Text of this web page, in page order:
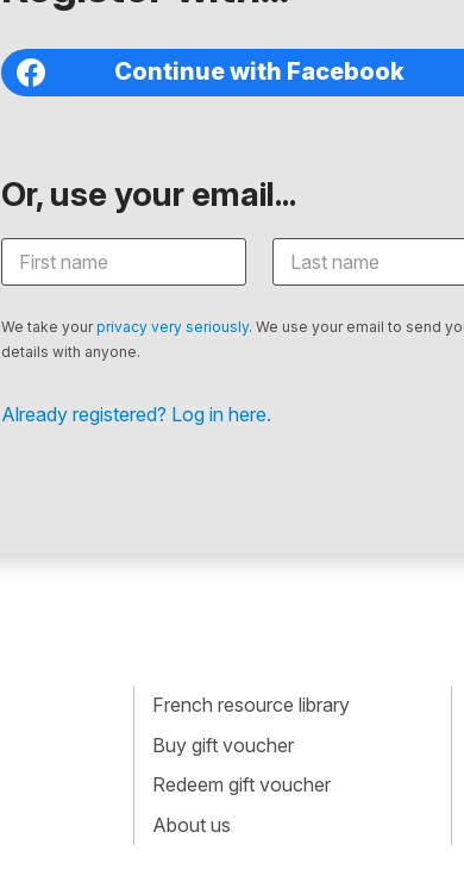
Continue with Facebook
Or, use your email...
We take yourprivacy very seriously. We use your email to send
details with anyone.
Already registered? Log in here.
French resource library
Buy gift voucher
Redeem gift voucher
About us